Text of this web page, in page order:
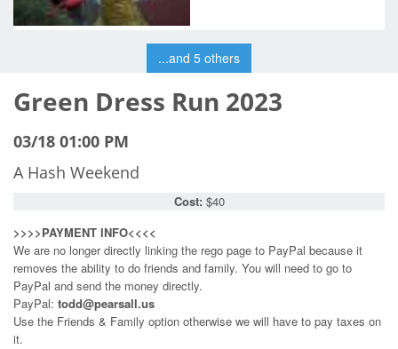
...and 5 others
Green Dress Run 2023
03/18 01:00 PM
A Hash Weekend
Cost: $40
>>>>PAYMENT INFO<<<<
We are no longer directly linking the rego page to PayPal because it
removes the ability to do friends and family. You will need to go to
PayPal and send the money directly.
PayPal: todd@pearsall.us
Use the Friends & Family option otherwise we will have to pay taxes on
it.